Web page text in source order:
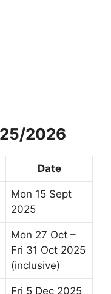
2026
Date
Mon 15 Sept
2025
Mon 27 Oct –
Fri 31 Oct 2025
(inclusive)
Fri 5 Dec 2025